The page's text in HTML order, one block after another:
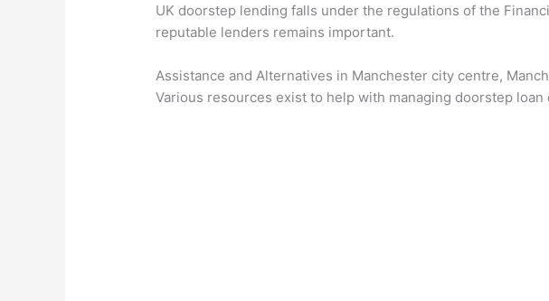
UK doorstep lending falls under the regulations of the
reputable lenders remains important.
Assistance and Alternatives in Manchester city centre,
Various resources exist to help with managing doorstep